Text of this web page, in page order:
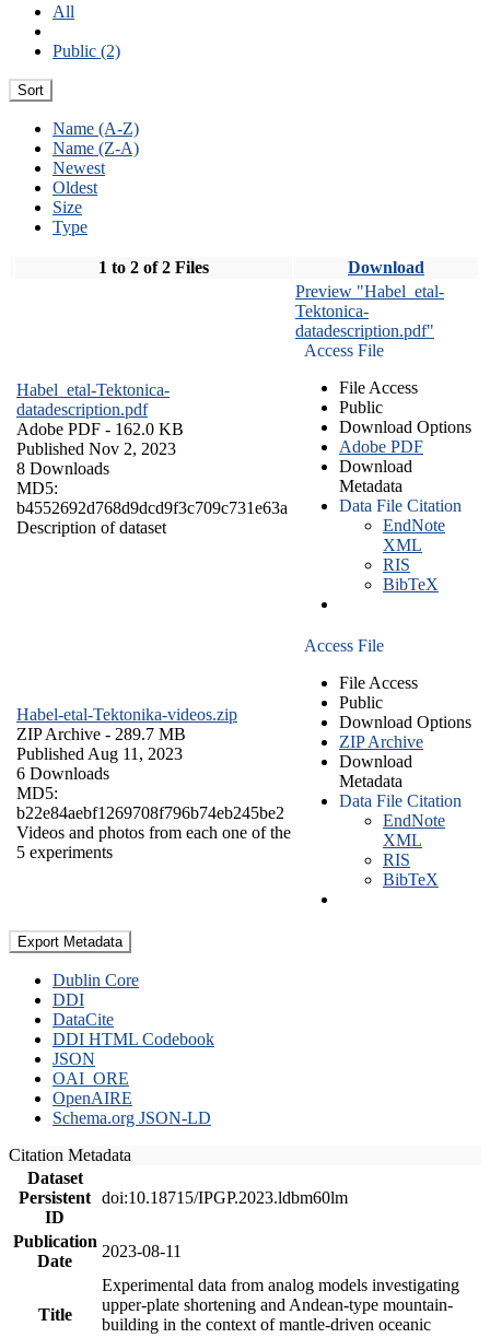
All
Public (2)
Sort
Name (A-Z)
Name (Z-A)
Newest
Oldest
Size
Type
1 to 2 of 2 Files Download
Habel_etal-Tektonica-
datadescription.pdf
Adobe PDF - 162.0 KB
Published Nov 2, 2023
8 Downloads
MD5:
b4552692d768d9dcd9f3c709c731e63a
Description of dataset
Preview "Habel_etal-
Tektonica-
datadescription.pdf"
Access File
File Access
Public
Download Options
Adobe PDF
Download
Metadata
Data File Citation
EndNote
XML
RIS
BibTeX
Habel-etal-Tektonika-videos.zip
ZIP Archive - 289.7 MB
Published Aug 11, 2023
6 Downloads
MD5:
b22e84aebf1269708f796b74eb245be2
Videos and photos from each one of the
5 experiments
Access File
File Access
Public
Download Options
ZIP Archive
Download
Metadata
Data File Citation
EndNote
XML
RIS
BibTeX
Export Metadata
Dublin Core
DDI
DataCite
DDI HTML Codebook
JSON
OAI_ORE
OpenAIRE
Schema.org JSON-LD
Citation Metadata
Dataset
Persistent
ID
doi:10.18715/IPGP.2023.ldbm60lm
Publication
Date
2023-08-11
Title
Experimental data from analog models investigating
upper-plate shortening and Andean-type mountain-
building in the context of mantle-driven oceanic